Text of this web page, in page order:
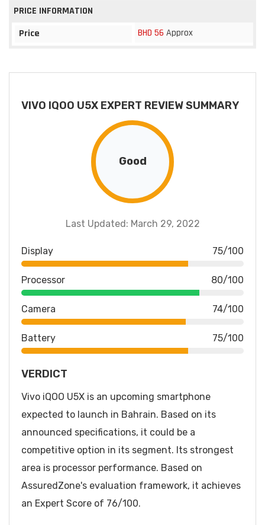
PRICE INFORMATION
Price
BHD 56 Approx
VIVO IQOO U5X EXPERT REVIEW SUMMARY
Good
Last Updated: March 29, 2022
Display 75/100
Processor 80/100
Camera 74/100
Battery 75/100
VERDICT
Vivo iQOO U5X is an upcoming smartphone
expected to launch in Bahrain. Based on its
announced specifications, it could be a
competitive option in its segment. Its strongest
area is processor performance. Based on
AssuredZone's evaluation framework, it achieves
an Expert Score of 76/100.